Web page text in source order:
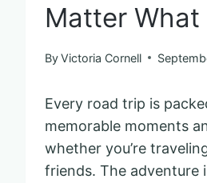
Matter What
ByVictoria Cornell
Every road trip is
memorable moments
whether you’re
friends. The adventure